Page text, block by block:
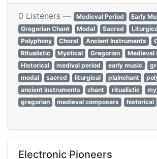
0 Listeners — Medieval Period
Early
Gregorian Chant
Modal Sacred
Polyphony
Choral Ancient Instruments
Ritualistic
Mystical Gregorian
Medieval
Historical
medival period early music
modal
sacred liturgical plainchant
ancient instruments
chant ritualistic
gregorian
medieval composers historical
Electronic Pioneers